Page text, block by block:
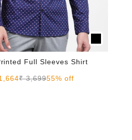
Full Sleeves Shirt
priceRegular price
₹ 3,69955% off